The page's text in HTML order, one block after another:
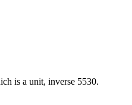
is a unit, inverse 5530.